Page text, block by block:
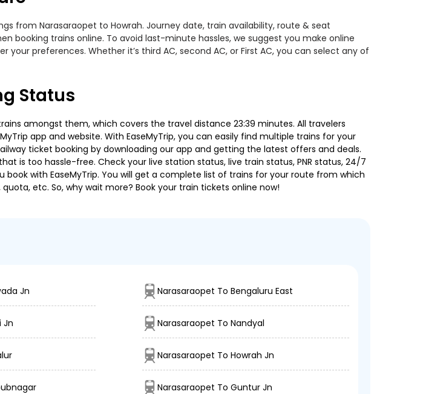
from Narasaraopet to Howrah. Journey date, train availability, route & seat
trains online. To avoid last-minute hassles, we suggest you make online
preferences. Whether it’s third AC, second AC, or First AC, you can select any of
Status
amongst them, which covers the travel distance 23:39 minutes. All travelers
app and website. With EaseMyTrip, you can easily find multiple trains for your
ticket booking by downloading our app and getting the latest offers and deals.
is too hassle-free. Check your live station status, live train status, PNR status, 24/7
with EaseMyTrip. You will get a complete list of trains for your route from which
etc. So, why wait more? Book your train tickets online now!
Jn Narasaraopet To Bengaluru East
Jn Narasaraopet To Nandyal
Narasaraopet To Howrah Jn
Narasaraopet To Guntur Jn